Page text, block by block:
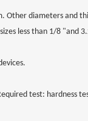
diameters and
less than 1/8 "and
test: hardness